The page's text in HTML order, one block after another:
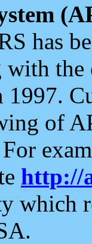
has
the
of
http://
which